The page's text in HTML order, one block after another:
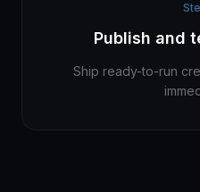
Publish and
Ship ready-to-run